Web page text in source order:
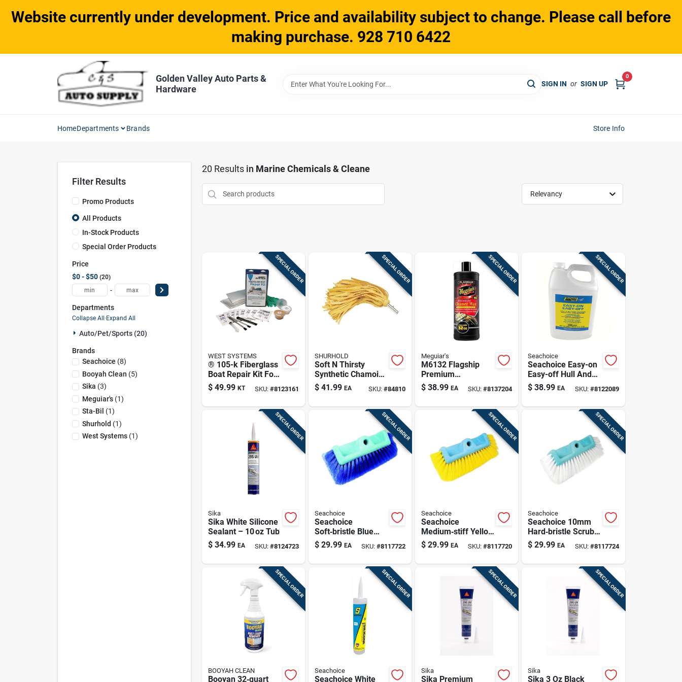
content
Website currently under development. Price and availability subject to change. Please call before
making purchase. 928 710 6422
Golden Valley Auto Parts &
Hardware
SIGN IN or SIGN UP
0
HomeDepartments Brands Store Info
Filter Results
Promo Products
All Products
In-Stock Products
Special Order Products
Price
$0 - $50 20
-
Departments
Collapse All·Expand All
Auto/pet/sports (20)
Brands
Seachoice (8)
Booyah Clean (5)
Sika (3)
Meguiar's(1)
Sta-Bil (1)
Shurhold (1)
West Systems(1)
20 Results in Marine Chemicals & Cleane
Relevancy
SPECIAL ORDER
WEST SYSTEMS
® 105-k Fiberglass
Boat Repair Kit For
Marine And
Laminate Repairs
$ 49.99 KT SKU: #8123161
SPECIAL ORDER
SHURHOLD
Soft N Thirsty
Synthetic Chamois
Mop Model 113 For
Marine Use
$ 41.99 EA SKU: #84810
SPECIAL ORDER
Meguiar's
M6132 Flagship
Premium
Cleaner/wax - 32
Fluid Ounces
$ 38.99 EA SKU:#8137204
SPECIAL ORDER
Seachoice
Seachoice Easy-on
Easy-off Hull And
Bottom Cleaner 1
Gallon Model 50-
$ 38.99 EA SKU: #8122089
SPECIAL ORDER
Sika
Sika White Silicone
Sealant – 10 oz Tub
$ 34.99 EA SKU: #8124723
SPECIAL ORDER
Seachoice
Seachoice
Soft‑bristle Blue
Scrub Brush Head –
Premium Kitchen
$ 29.99 EA SKU: #8117722
SPECIAL ORDER
Seachoice
Seachoice
Medium‑stiff Yellow
Scrub Brush Head –
10 mm Wide
$ 29.99 EA SKU:#8117720
SPECIAL ORDER
Seachoice
Seachoice 10mm
Hard‑bristle Scrub
Brush Head – White
Bulk Pack
$ 29.99 EA SKU: #8117724
SPECIAL ORDER
BOOYAH CLEAN
Booyan 32‑quart
SPECIAL ORDER
Seachoice
Seachoice White
SPECIAL ORDER
Sika
Sika Premium
SPECIAL ORDER
Sika
Sika 3 Oz Black